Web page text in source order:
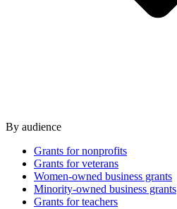
By audience
Grants for nonprofits
Grants for veterans
Women-owned business grants
Minority-owned business grants
Grants for teachers